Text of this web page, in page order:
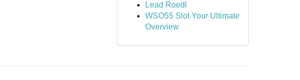
Lead Roedl
WSO55 Slot Your Ultimate
Overview